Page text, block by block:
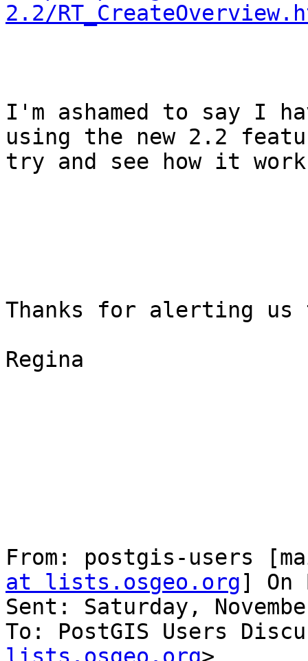
2.2/
I'm ashamed to say I
using the new 2.2
try and see how it
Thanks for alerting
Regina
From: postgis-users
at lists.osgeo.org] On
Sent: Saturday,
To: PostGIS Users